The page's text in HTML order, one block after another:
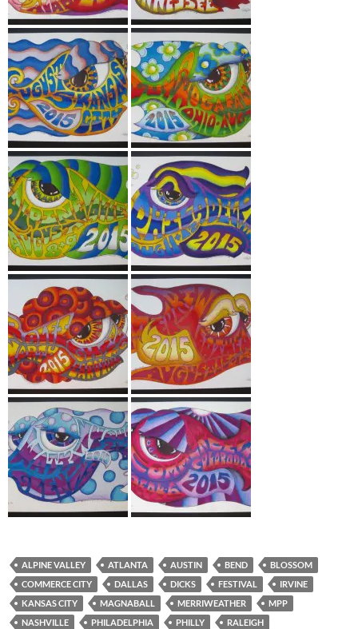
ALPINE VALLEY ATLANTA AUSTIN BEND
BLOSSOM
COMMERCE CITY
DALLAS DICKS FESTIVAL
IRVINE
KANSAS CITY
MAGNABALL MERRIWEATHER
MPP
NASHVILLE
PHILADELPHIA PHILLY
RALEIGH